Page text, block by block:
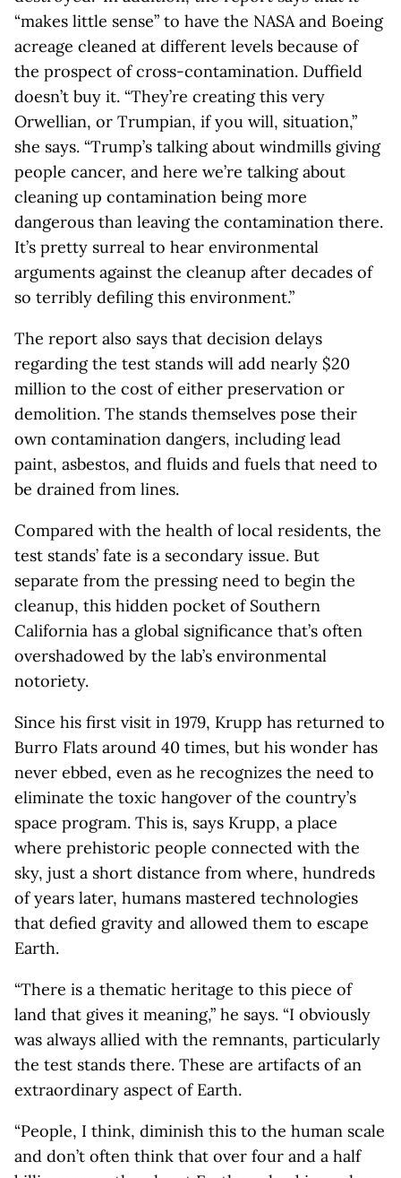
“makes little sense” to have the NASA and Boeing
acreage cleaned at different levels because of
the prospect of cross-contamination. Duffield
doesn’t buy it. “They’re creating this very
Orwellian, or Trumpian, if you will, situation,”
she says. “Trump’s talking about windmills giving
people cancer, and here we’re talking about
cleaning up contamination being more
dangerous than leaving the contamination there.
It’s pretty surreal to hear environmental
arguments against the cleanup after decades of
so terribly defiling this environment.”
The report also says that decision delays
regarding the test stands will add nearly $20
million to the cost of either preservation or
demolition. The stands themselves pose their
own contamination dangers, including lead
paint, asbestos, and fluids and fuels that need to
be drained from lines.
Compared with the health of local residents, the
test stands’ fate is a secondary issue. But
separate from the pressing need to begin the
cleanup, this hidden pocket of Southern
California has a global significance that’s often
overshadowed by the lab’s environmental
notoriety.
Since his first visit in 1979, Krupp has returned to
Burro Flats around 40 times, but his wonder has
never ebbed, even as he recognizes the need to
eliminate the toxic hangover of the country’s
space program. This is, says Krupp, a place
where prehistoric people connected with the
sky, just a short distance from where, hundreds
of years later, humans mastered technologies
that defied gravity and allowed them to escape
Earth.
“There is a thematic heritage to this piece of
land that gives it meaning,” he says. “I obviously
was always allied with the remnants, particularly
the test stands there. These are artifacts of an
extraordinary aspect of Earth.
“People, I think, diminish this to the human scale
and don’t often think that over four and a half